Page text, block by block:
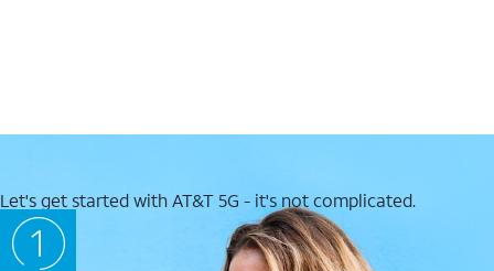
Let's get started with AT&T 5G - it's not complicated.